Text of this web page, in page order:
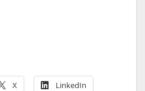
X LinkedIn